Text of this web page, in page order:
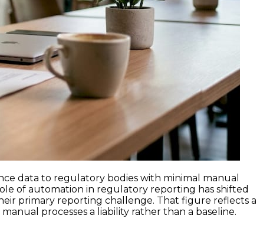
data to regulatory bodies with minimal manual
of automation in regulatory reporting has shifted
primary reporting challenge. That figure reflects a
processes a liability rather than a baseline.